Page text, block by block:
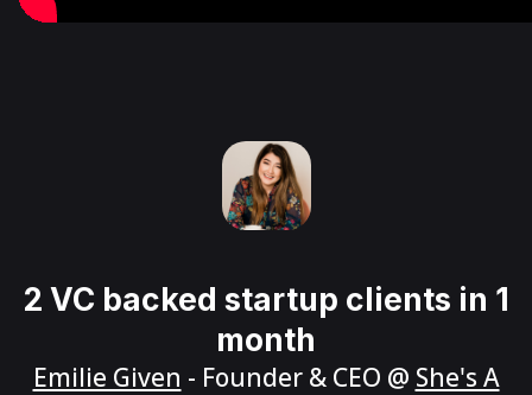
2 VC backed startup clients in 1
month
Emilie Given - Founder & CEO @ She's A